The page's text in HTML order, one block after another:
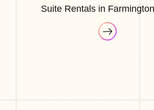
Suite Rentals in